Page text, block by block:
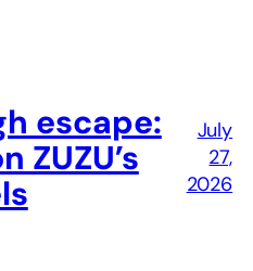
escape:
ZUZU’s
July
27,
2026